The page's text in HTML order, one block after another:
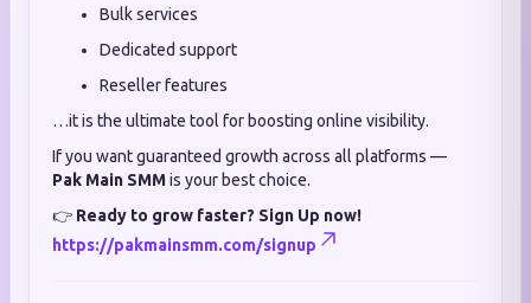
Bulk services
Dedicated support
Reseller features
…it is the ultimate tool for boosting online visibility.
If you want guaranteed growth across all platforms —
Pak Main SMMis your best choice.
👉 Ready to grow faster? Sign Up now!
https://pakmainsmm.com/signup